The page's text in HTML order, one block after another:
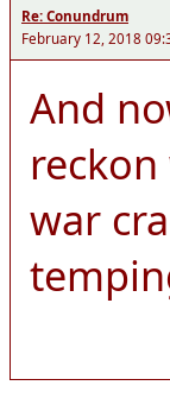
Re: Conundrum
February 12, 2018
And
war